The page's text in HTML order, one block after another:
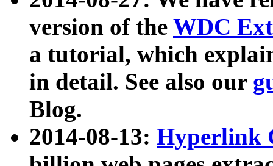
version of the WDC
a tutorial, which
in detail. See also our
Blog.
2014-08-13: Hyperlink